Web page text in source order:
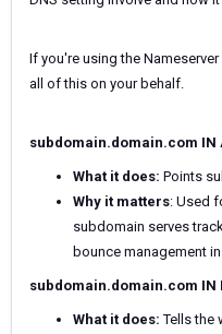
If you're using the
all of this on your behalf.
subdomain.domain.com IN
What it does: Points
Why it matters: Used
subdomain serves
bounce management
subdomain.domain.com IN
What it does: Tells the